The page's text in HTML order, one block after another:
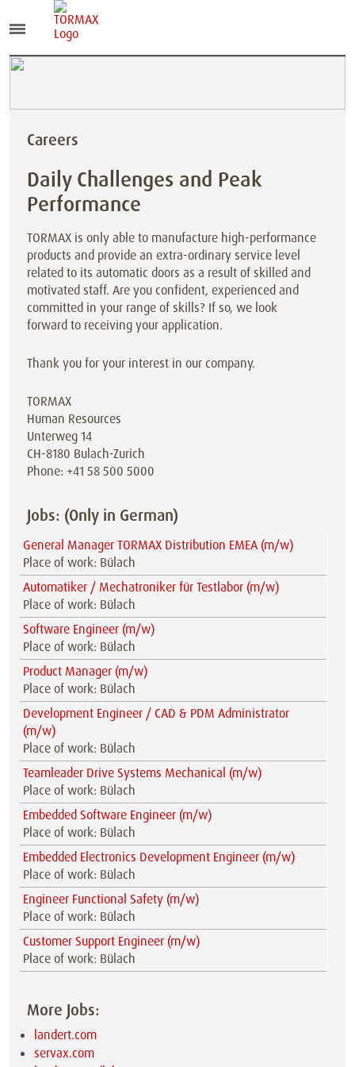
Careers
Daily Challenges and Peak
Performance
TORMAX is only able to manufacture high-performance
products and provide an extra-ordinary service level
related to its automatic doors as a result of skilled and
motivated staff. Are you confident, experienced and
committed in your range of skills? If so, we look
forward to receiving your application.
Thank you for your interest in our company.
TORMAX
Human Resources
Unterweg 14
CH-8180 Bulach-Zurich
Phone: +41 58 500 5000
Jobs: (Only in German)
General Manager TORMAX Distribution EMEA (m/w)
Place of work: Bülach
Automatiker / Mechatroniker für Testlabor (m/w)
Place of work: Bülach
Software Engineer (m/w)
Place of work: Bülach
Product Manager (m/w)
Place of work: Bülach
Development Engineer / CAD & PDM Administrator
(m/w)
Place of work: Bülach
Teamleader Drive Systems Mechanical (m/w)
Place of work: Bülach
Embedded Software Engineer (m/w)
Place of work: Bülach
Embedded Electronics Development Engineer (m/w)
Place of work: Bülach
Engineer Functional Safety (m/w)
Place of work: Bülach
Customer Support Engineer (m/w)
Place of work: Bülach
More Jobs:
landert.com
servax.com